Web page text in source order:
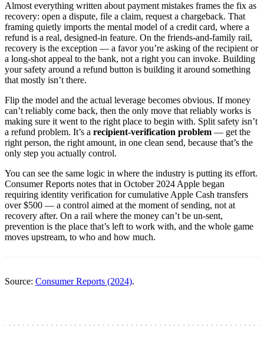
Almost everything written about payment mistakes frames the fix as
recovery: open a dispute, file a claim, request a chargeback. That
framing quietly imports the mental model of a credit card, where a
refund is a real, designed-in feature. On the friends-and-family rail,
recovery is the exception — a favor you’re asking of the recipient or
a long-shot appeal to the bank, not a right you can invoke. Building
your safety around a refund button is building it around something
that mostly isn’t there.
Flip the model and the actual leverage becomes obvious. If money
can’t reliably come back, then the only move that reliably works is
making sure it went to the right place to begin with. Split safety isn’t
a refund problem. It’s a recipient-verification problem — get the
right person, the right amount, in one clean send, because that’s the
only step you actually control.
You can see the same logic in where the industry is putting its effort.
Consumer Reports notes that in October 2024 Apple began
requiring identity verification for cumulative Apple Cash transfers
over $500 — a control aimed at the moment of sending, not at
recovery after. On a rail where the money can’t be un-sent,
prevention is the place that’s left to work with, and the whole game
moves upstream, to who and how much.
Source: Consumer Reports (2024).